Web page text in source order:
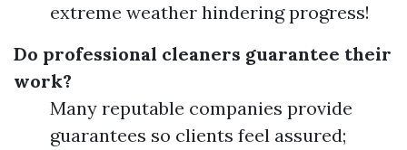
extreme weather hindering progress!
Do professional cleaners guarantee their
work?
Many reputable companies provide
guarantees so clients feel assured;